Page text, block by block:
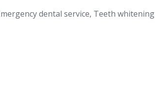
dental service, Teeth whitening